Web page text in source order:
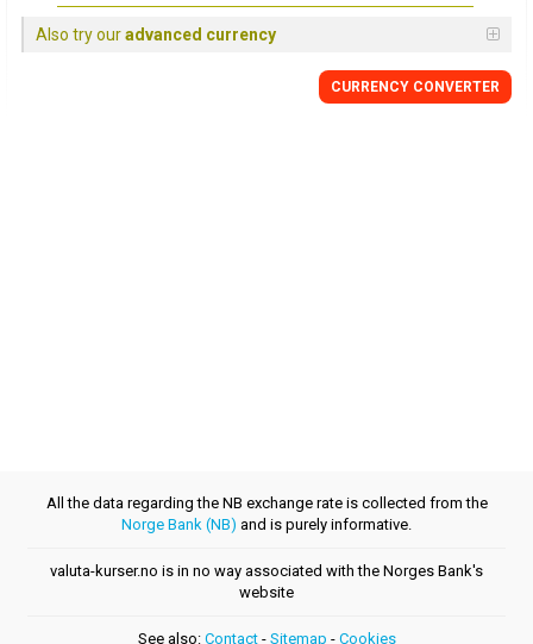
Also try ouradvanced currency
CURRENCY CONVERTER
All the data regarding the NB exchange rate is collected from the
Norge Bank (NB) and is purely informative.
valuta-kurser.no is in no way associated with the Norges Bank's
website
See also: Contact- Sitemap - Cookies